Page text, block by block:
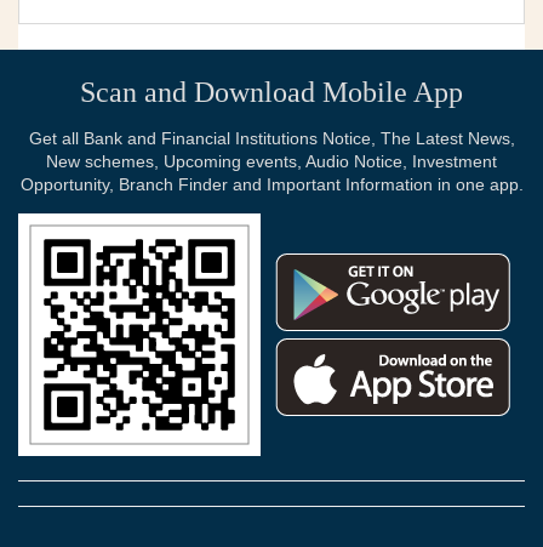
Scan and Download Mobile App
Get all Bank and Financial Institutions Notice, The Latest News,
New schemes, Upcoming events, Audio Notice, Investment
Opportunity, Branch Finder and Important Information in one app.